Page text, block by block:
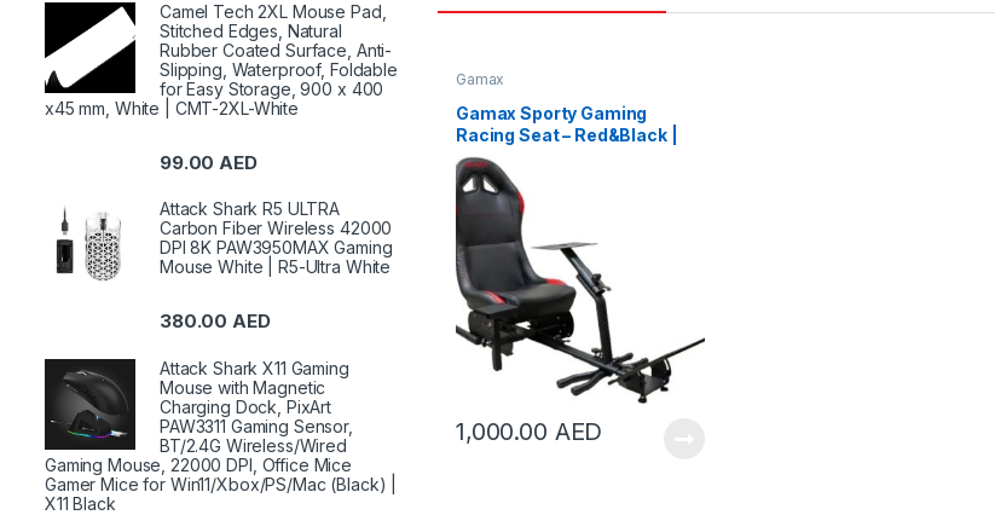
Gamax
Gamax Sporty Gaming
Racing Seat – Red&Black |
GAMAX-RACING-RED
1,000.00 AED
Camel Tech 2XL Mouse Pad,
Stitched Edges, Natural
Rubber Coated Surface, Anti-
Slipping, Waterproof, Foldable
for Easy Storage, 900 x 400
x45 mm, White | CMT-2XL-White
99.00 AED
Attack Shark R5 ULTRA
Carbon Fiber Wireless 42000
DPI 8K PAW3950MAX Gaming
Mouse White | R5-Ultra White
380.00 AED
Attack Shark X11 Gaming
Mouse with Magnetic
Charging Dock, PixArt
PAW3311 Gaming Sensor,
BT/2.4G Wireless/Wired
Gaming Mouse, 22000 DPI, Office Mice
Gamer Mice for Win11/Xbox/PS/Mac (Black) |
X11 Black